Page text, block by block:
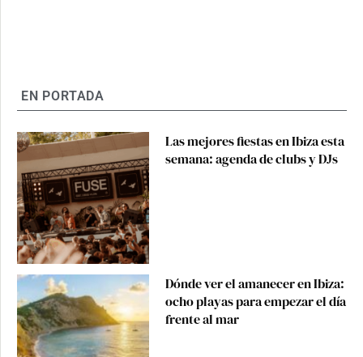
EN PORTADA
Las mejores fiestas en Ibiza esta
semana: agenda de clubs y DJs
Dónde ver el amanecer en Ibiza:
ocho playas para empezar el día
frente al mar